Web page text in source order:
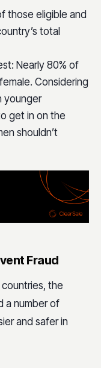
those eligible and
total
Nearly 80% of
Considering
younger
get in on the
shouldn’t
Fraud
countries, the
a number of
and safer in